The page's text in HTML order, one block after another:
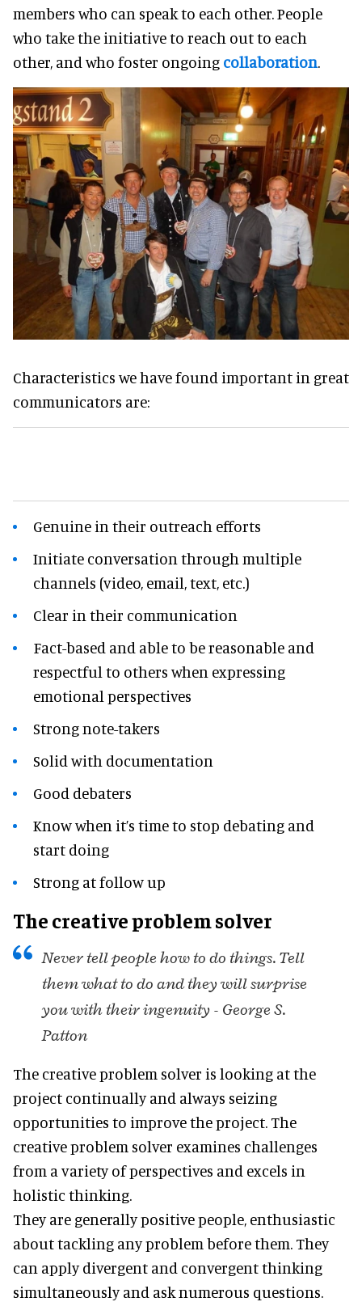
members who can speak to each other. People
who take the initiative to reach out to each
other, and who foster ongoing collaboration.
Characteristics we have found important in great
communicators are:
Genuine in their outreach efforts
Initiate conversation through multiple
channels (video, email, text, etc.)
Clear in their communication
Fact-based and able to be reasonable and
respectful to others when expressing
emotional perspectives
Strong note-takers
Solid with documentation
Good debaters
Know when it’s time to stop debating and
start doing
Strong at follow up
The creative problem solver
Never tell people how to do things. Tell
them what to do and they will surprise
you with their ingenuity - George S.
Patton
The creative problem solver is looking at the
project continually and always seizing
opportunities to improve the project. The
creative problem solver examines challenges
from a variety of perspectives and excels in
holistic thinking.
They are generally positive people, enthusiastic
about tackling any problem before them. They
can apply divergent and convergent thinking
simultaneously and ask numerous questions.